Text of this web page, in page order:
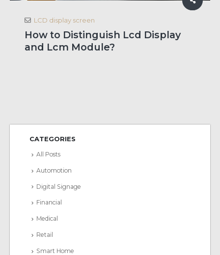
LCD display screen
How to Distinguish Lcd Display
and Lcm Module?
CATEGORIES
All Posts
Automotion
Digital Signage
Financial
Medical
Retail
Smart Home